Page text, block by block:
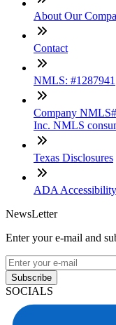
About Our
Contact
NMLS: #1287941
Company
Inc. NMLS
Texas Disclosures
ADA
NewsLetter
Enter your e-mail and
Subscribe
SOCIALS